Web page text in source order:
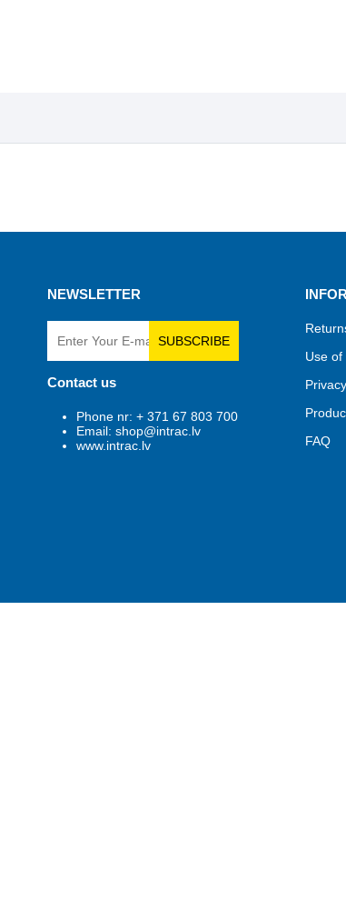
NEWSLETTER
SUBSCRIBE
Contact us
Phone nr: + 371 67 803 700
Email: shop@intrac.lv
www.intrac.lv
Use of
FAQ